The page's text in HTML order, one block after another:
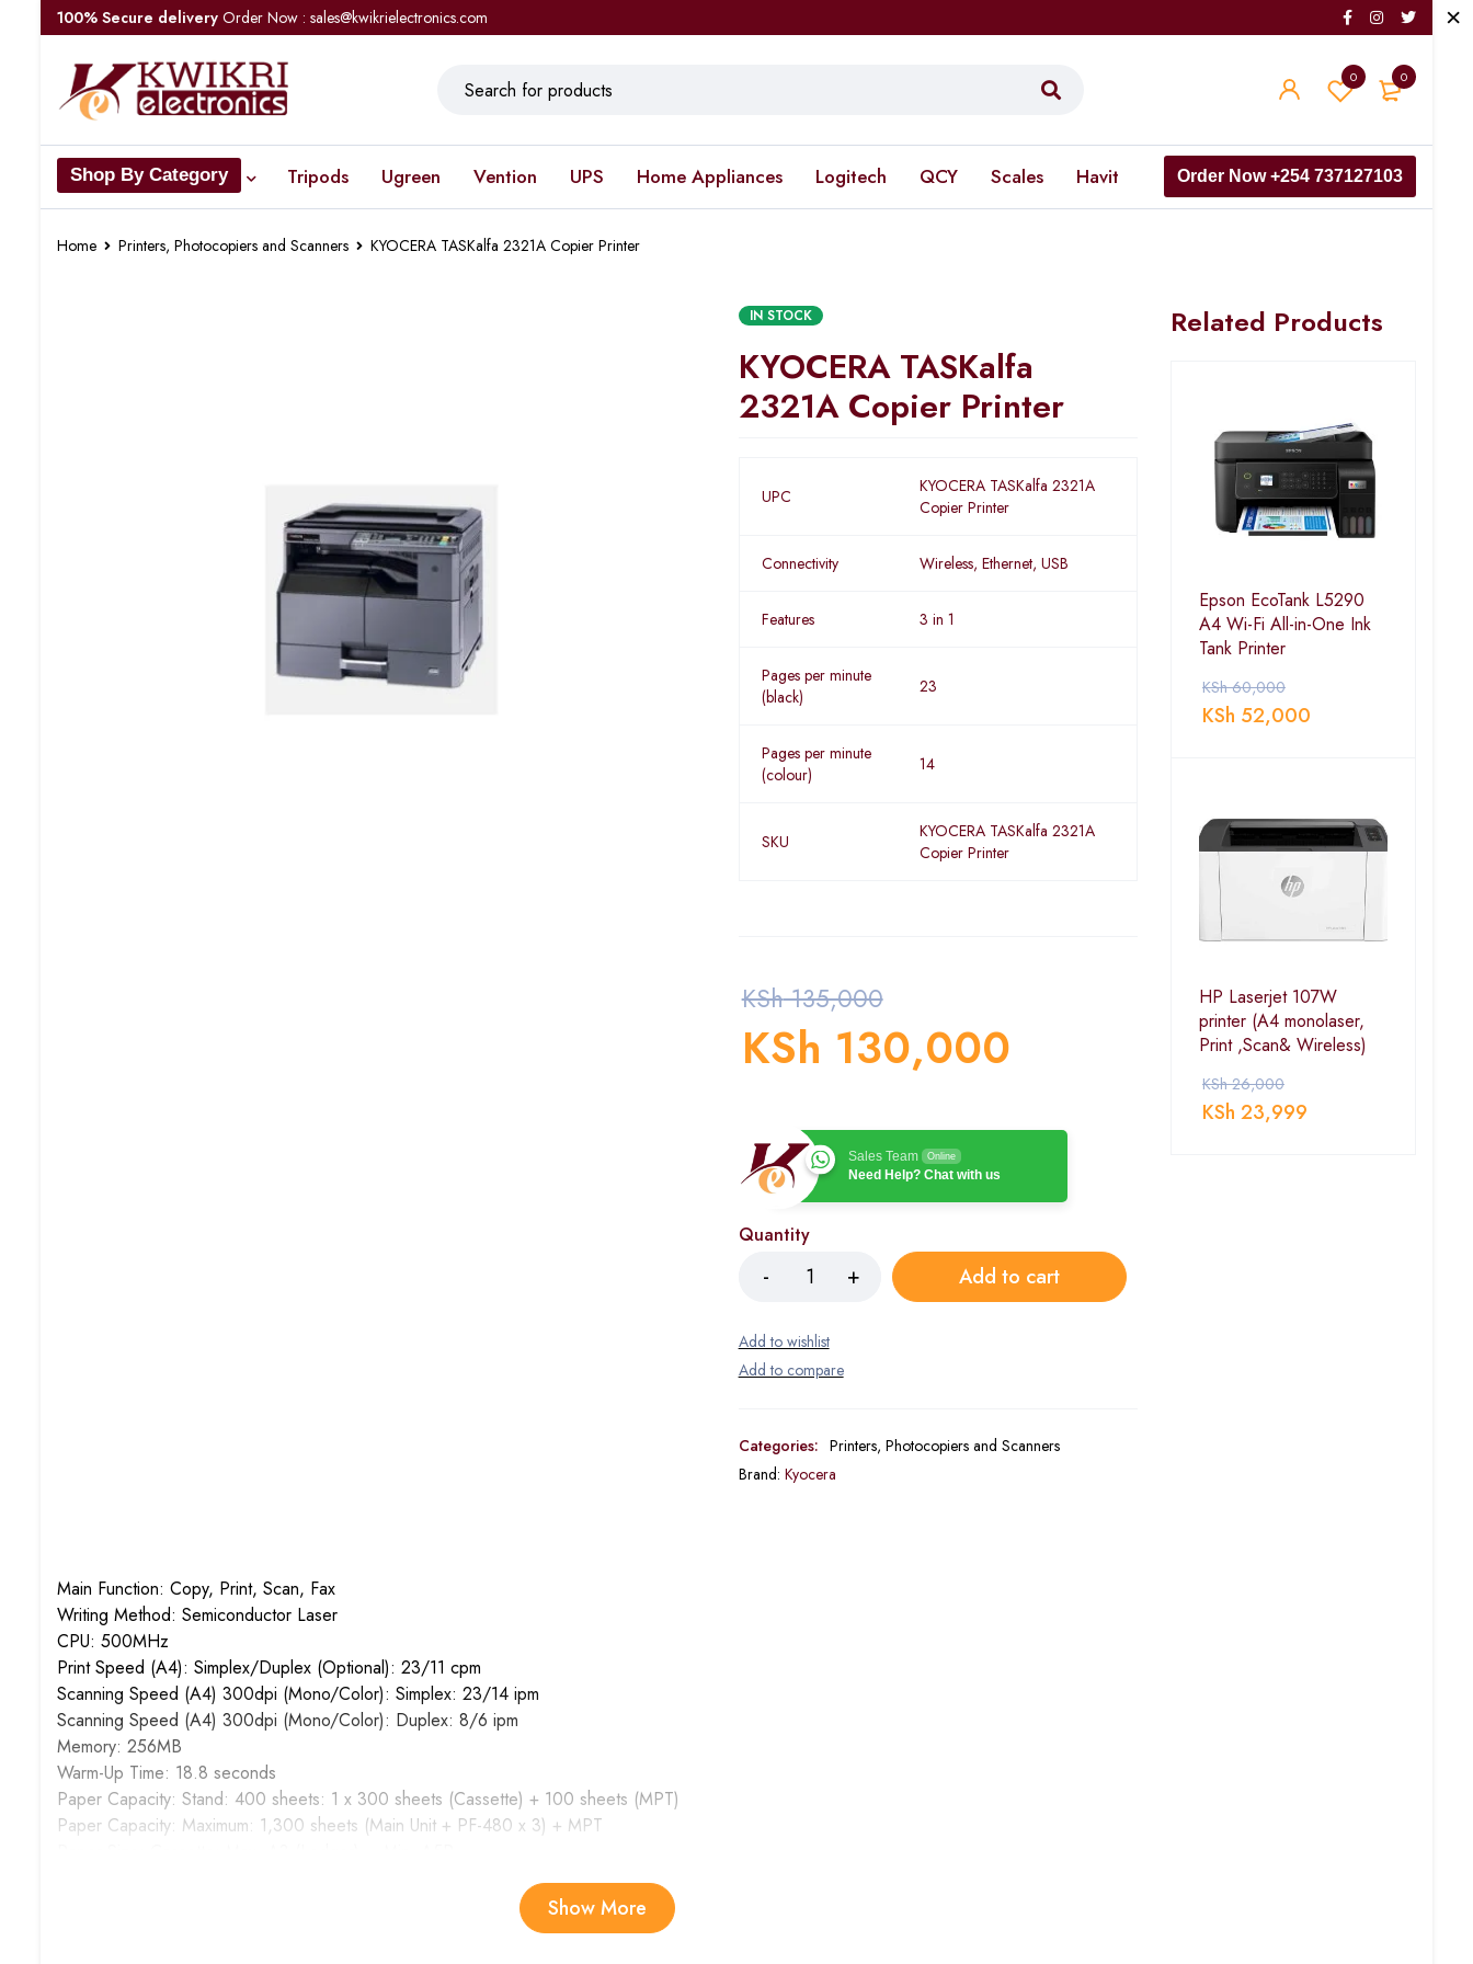
100% Secure delivery Order Now : sales@kwikrielectronics.com
0
0
Shop By Category Tripods Ugreen Vention UPS Home Appliances Logitech QCY Scales Havit Order Now +254 737127103
Home Printers, Photocopiers and Scanners KYOCERA TASKalfa 2321A Copier Printer
IN STOCK
KYOCERA TASKalfa
2321A Copier Printer
UPC
KYOCERA TASKalfa 2321A
Copier Printer
Connectivity Wireless, Ethernet, USB
Features 3 in 1
Pages per minute
(black)
23
Pages per minute
(colour)
14
SKU
KYOCERA TASKalfa 2321A
Copier Printer
KSh135,000
KSh 130,000
Sales Team Online
Need Help? Chat with us
Quantity
Add to cart
Categories: Printers, Photocopiers and Scanners
Brand: Kyocera
Main Function: Copy, Print, Scan, Fax
Writing Method: Semiconductor Laser
CPU: 500MHz
Print Speed (A4): Simplex/Duplex (Optional): 23/11 cpm
Scanning Speed (A4) 300dpi (Mono/Color): Simplex: 23/14 ipm
Scanning Speed (A4) 300dpi (Mono/Color): Duplex: 8/6 ipm
Memory: 256MB
Warm-Up Time: 18.8 seconds
Paper Capacity: Stand: 400 sheets: 1 x 300 sheets (Cassette) + 100 sheets (MPT)
Paper Capacity: Maximum: 1,300 sheets (Main Unit + PF-480 x 3) + MPT
Show More
Related Products
Epson EcoTank L5290
A4 Wi-Fi All-in-One Ink
Tank Printer
KSh60,000
KSh 52,000
HP Laserjet 107W
printer (A4 monolaser,
Print ,Scan& Wireless)
KSh26,000
KSh 23,999